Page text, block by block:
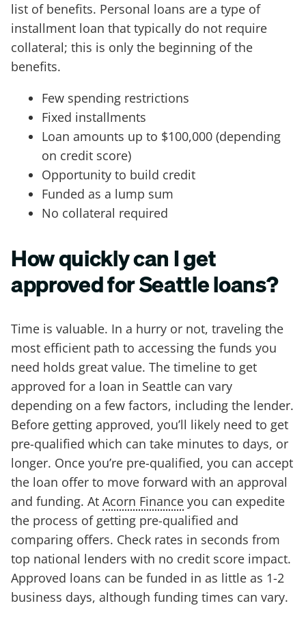
list of benefits. Personal loans are a type of
installment loan that typically do not require
collateral; this is only the beginning of the
benefits.
Few spending restrictions
Fixed installments
Loan amounts up to $100,000 (depending
on credit score)
Opportunity to build credit
Funded as a lump sum
No collateral required
How quickly can I get
approved for Seattle loans?
Time is valuable. In a hurry or not, traveling the
most efficient path to accessing the funds you
need holds great value. The timeline to get
approved for a loan in Seattle can vary
depending on a few factors, including the lender.
Before getting approved, you’ll likely need to get
pre-qualified which can take minutes to days, or
longer. Once you’re pre-qualified, you can accept
the loan offer to move forward with an approval
and funding. At Acorn Finance you can expedite
the process of getting pre-qualified and
comparing offers. Check rates in seconds from
top national lenders with no credit score impact.
Approved loans can be funded in as little as 1-2
business days, although funding times can vary.